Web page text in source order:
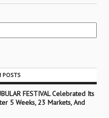
POSTS
FESTIVAL Celebrated Its
5 Weeks, 23 Markets, And